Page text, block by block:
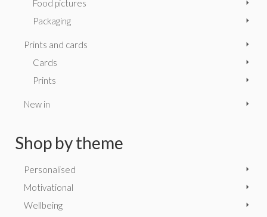
Food pictures
Packaging
Prints and cards
Cards
Prints
New in
Shop by theme
Personalised
Motivational
Wellbeing